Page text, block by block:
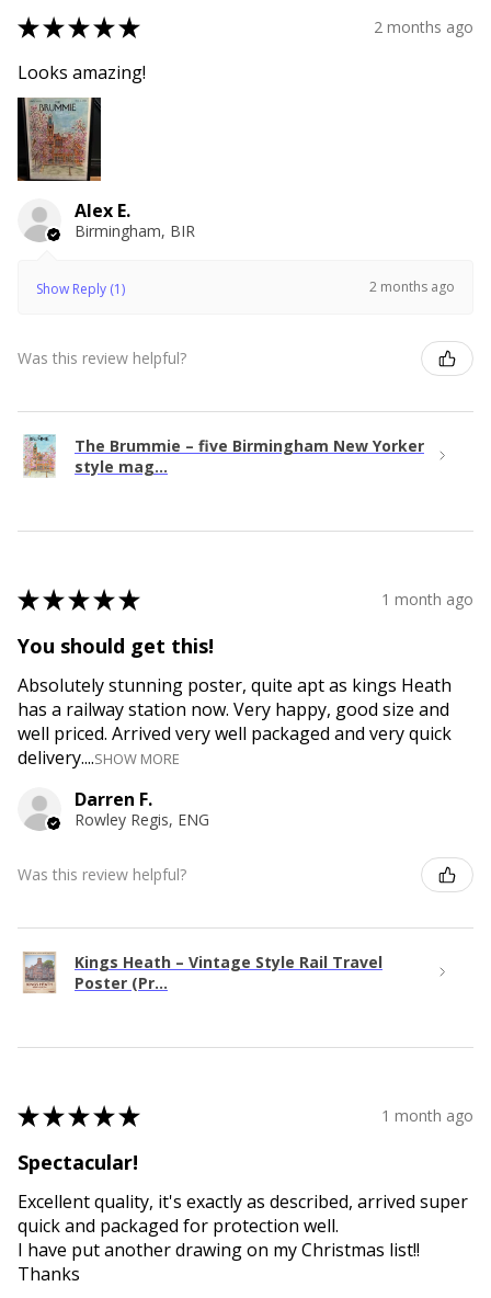
★★★★★ 2 months ago
Looks amazing!
Alex E.
Birmingham, BIR
Show Reply (1) 2 months ago
Was this review helpful?
The Brummie – five Birmingham New Yorker
style mag...
★★★★★ 1 month ago
You should get this!
Absolutely stunning poster, quite apt as kings Heath
has a railway station now. Very happy, good size and
well priced. Arrived very well packaged and very quick
delivery....SHOW MORE
Darren F.
Rowley Regis, ENG
Was this review helpful?
Kings Heath – Vintage Style Rail Travel
Poster (Pr...
★★★★★ 1 month ago
Spectacular!
Excellent quality, it's exactly as described, arrived super
quick and packaged for protection well.
I have put another drawing on my Christmas list!!
Thanks